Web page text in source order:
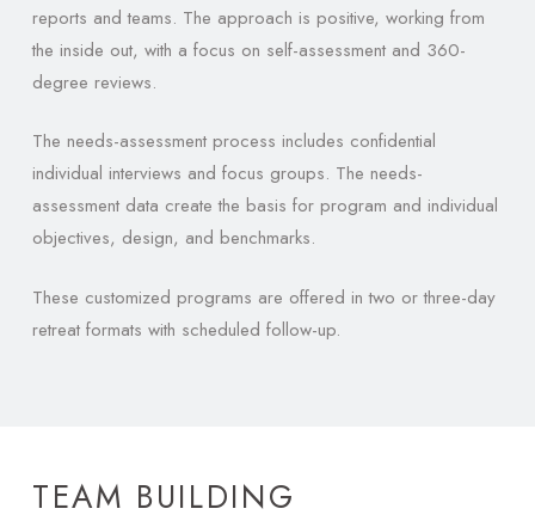
reports and teams. The approach is positive, working from
the inside out, with a focus on self-assessment and 360-
degree reviews.
The needs-assessment process includes confidential
individual interviews and focus groups. The needs-
assessment data create the basis for program and individual
objectives, design, and benchmarks.
These customized programs are offered in two or three-day
retreat formats with scheduled follow-up.
TEAM BUILDING